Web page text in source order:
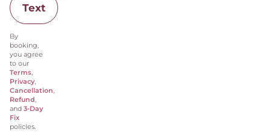
Text
By
booking,
you agree
to our
Terms,
Privacy,
Cancellation,
Refund,
and 3-Day
Fix
policies.